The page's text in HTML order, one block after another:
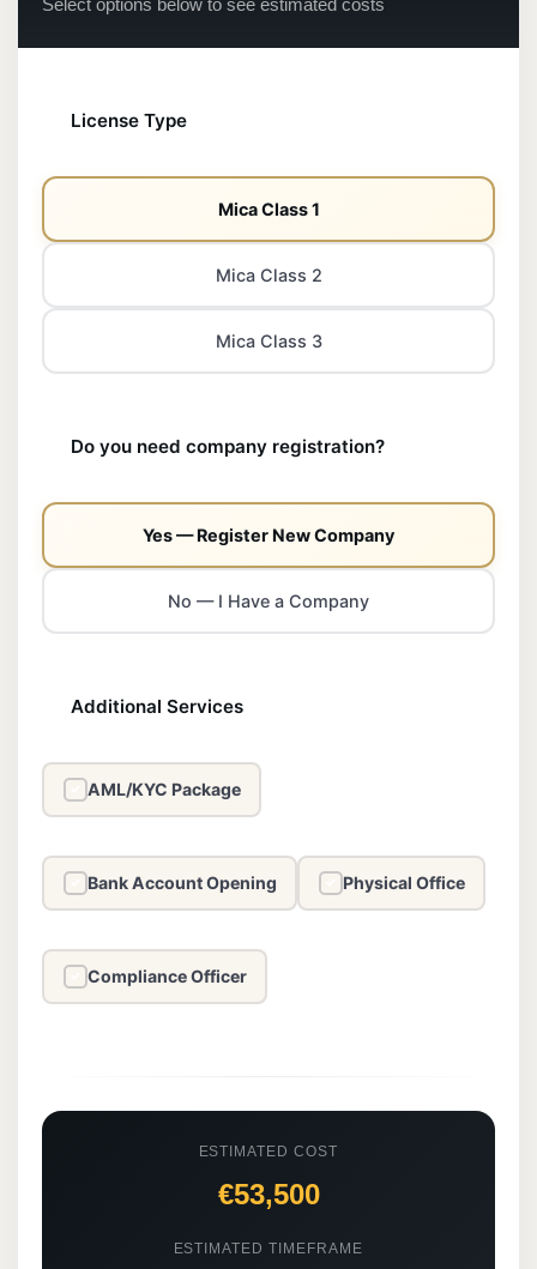
Select options below to see estimated costs
License Type
Mica Class 1
Mica Class 2
Mica Class 3
Do you need company registration?
Yes — Register New Company
No — I Have a Company
Additional Services
AML/KYC Package
Bank Account Opening Physical Office
Compliance Officer
ESTIMATED COST
€53,500
ESTIMATED TIMEFRAME